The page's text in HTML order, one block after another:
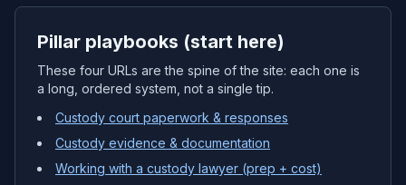
Pillar playbooks (start here)
These four URLs are the spine of the site: each one is
a long, ordered system, not a single tip.
Custody court paperwork & responses
Custody evidence & documentation
Working with a custody lawyer (prep + cost)